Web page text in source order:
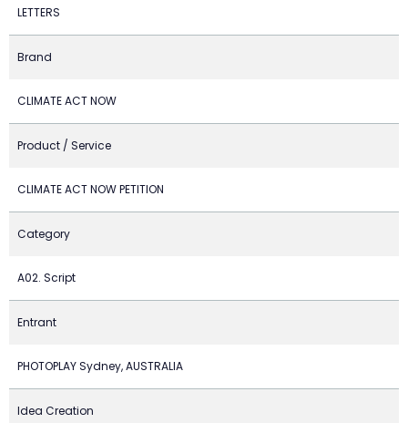
LETTERS
Brand
CLIMATE ACT NOW
Product / Service
CLIMATE ACT NOW PETITION
Category
A02. Script
Entrant
PHOTOPLAY Sydney, AUSTRALIA
Idea Creation